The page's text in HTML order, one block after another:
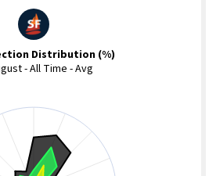
Distribution (%)
- All Time - Avg